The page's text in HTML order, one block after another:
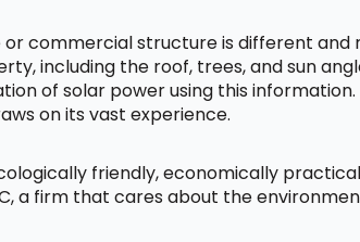
or commercial structure is different and
including the roof, trees, and sun
of solar power using this
on its vast experience.
friendly, economically
a firm that cares about the